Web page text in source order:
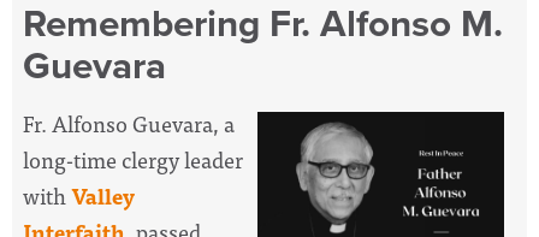
Remembering Fr. Alfonso M.
Guevara
Fr. Alfonso Guevara, a
long-time clergy leader
withValley